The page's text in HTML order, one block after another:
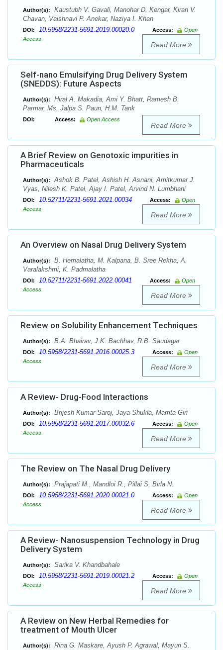
Author(s):
Kaustubh V. Gavali, Manohar D. Kengar, Kiran V.
Chavan, Vaishnavi P. Anekar, Naziya I. Khan
DOI: 10.5958/2231-5691.2019.00020.0 Access:
Open
Access
Read More
Self-nano Emulsifying Drug Delivery System
(SNEDDS): Future Aspects
Author(s):
Hiral A. Makadia, Ami Y. Bhatt, Ramesh B.
Parmar, Ms. Jalpa S. Paun, H.M. Tank
DOI: Access: Open Access
Read More
A Brief Review on Genotoxic impurities in
Pharmaceuticals
Author(s):
Ashok B. Patel, Ashish H. Asnani, Amitkumar J.
Vyas, Nilesh K. Patel, Ajay I. Patel, Arvind N. Lumbhani
DOI: 10.52711/2231-5691.2021.00034 Access:
Open
Access
Read More
An Overview on Nasal Drug Delivery System
Author(s):
B. Hemalatha, M. Kalpana, B. Sree Rekha, A.
Varalakshmi, K. Padmalatha
DOI: 10.52711/2231-5691.2022.00041 Access:
Open
Access
Read More
Review on Solubility Enhancement Techniques
Author(s): B.A. Bhairav, J.K. Bachhav, R.B. Saudagar
DOI: 10.5958/2231-5691.2016.00025.3 Access:
Open
Access
Read More
A Review- Drug-Food Interactions
Author(s): Brijesh Kumar Saroj, Jaya Shukla, Mamta Giri
DOI: 10.5958/2231-5691.2017.00032.6 Access:
Open
Access
Read More
The Review on The Nasal Drug Delivery
Author(s): Prajapati M., Mandloi R., Pillai S, Birla N.
DOI: 10.5958/2231-5691.2020.00021.0 Access:
Open
Access
Read More
A Review- Nanosuspension Technology in Drug
Delivery System
Author(s): Sarika V. Khandbahale
DOI: 10.5958/2231-5691.2019.00021.2 Access:
Open
Access
Read More
A Review on New Herbal Remedies for
treatment of Mouth Ulcer
Author(s):
Rina G. Maskare, Ayush P. Agrawal, Mayuri S.